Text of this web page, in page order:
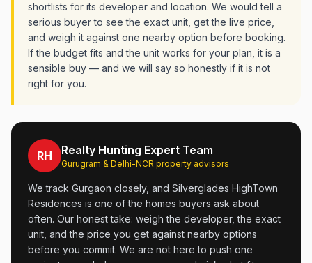
shortlists for its developer and location. We would tell a
serious buyer to see the exact unit, get the live price,
and weigh it against one nearby option before booking.
If the budget fits and the unit works for your plan, it is a
sensible buy — and we will say so honestly if it is not
right for you.
RH Realty Hunting Expert Team
Gurugram & Delhi-NCR property advisors
We track Gurgaon closely, and Silverglades HighTown
Residences is one of the homes buyers ask about
often. Our honest take: weigh the developer, the exact
unit, and the price you get against nearby options
before you commit. We are not here to push one